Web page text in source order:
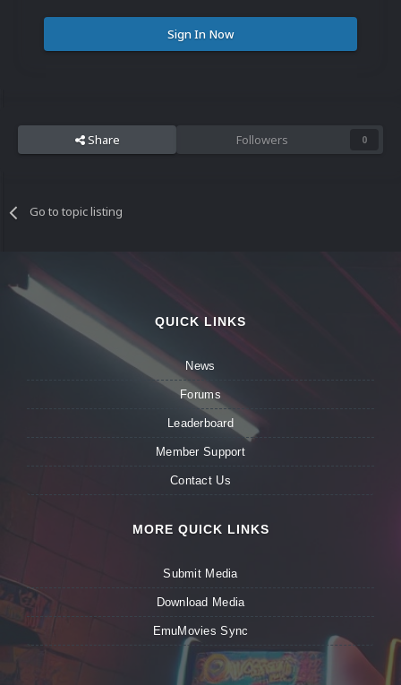
Sign In Now
Share Followers 0
Go to topic listing
QUICK LINKS
News
Forums
Leaderboard
Member Support
Contact Us
MORE QUICK LINKS
Submit Media
Download Media
EmuMovies Sync